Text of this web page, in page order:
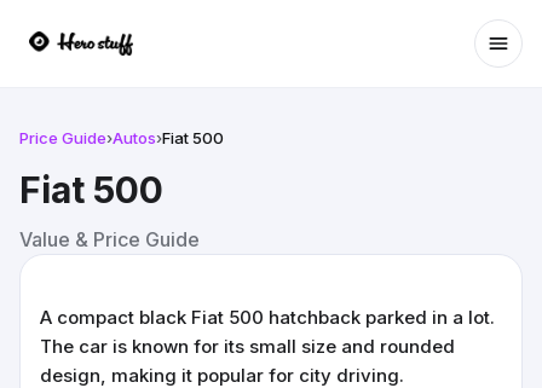
Price Guide›Autos›Fiat 500
Fiat 500
Value & Price Guide
A compact black Fiat 500 hatchback parked in a lot.
The car is known for its small size and rounded
design, making it popular for city driving.